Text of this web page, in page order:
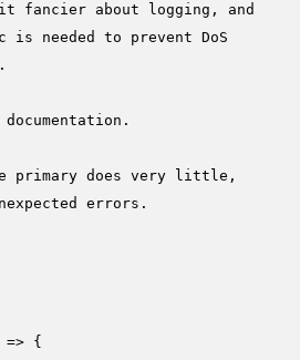
about logging, and
is needed to prevent DoS
primary does very little,
errors.
=> {